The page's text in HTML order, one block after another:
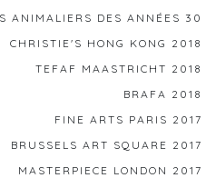
ANIMALIERS DES ANNÉES 30
CHRISTIE'S HONG KONG 2018
TEFAF MAASTRICHT 2018
BRAFA 2018
FINE ARTS PARIS 2017
BRUSSELS ART SQUARE 2017
MASTERPIECE LONDON 2017